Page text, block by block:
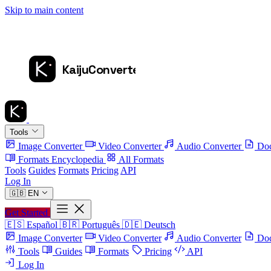
Skip to main content
Tools
Image Converter Video Converter Audio Converter
Formats Encyclopedia
All Formats
Tools Guides Formats Pricing API
Log In
🇬🇧 EN
Get Started
🇪🇸 Español 🇧🇷 Português 🇩🇪 Deutsch
Image Converter
Video Converter Audio Converter
Tools
Guides Formats Pricing
API
Log In